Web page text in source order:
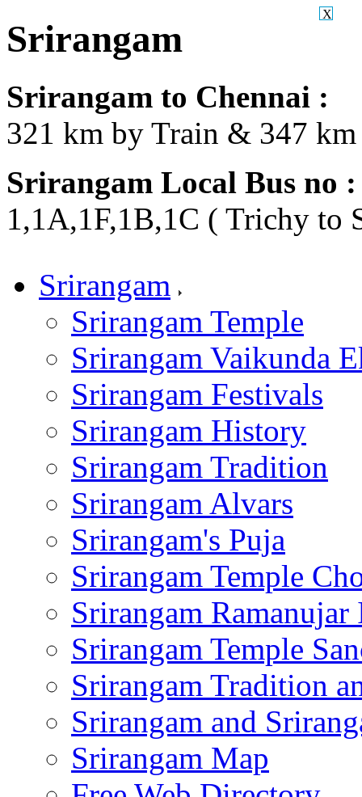
Srirangam
Srirangam to Chennai :
321 km by Train & 347
Srirangam Local Bus no :
1,1A,1F,1B,1C ( Trichy to
X
Srirangam
Srirangam Temple
Srirangam Vaikunda
Srirangam Festivals
Srirangam History
Srirangam Tradition
Srirangam Alvars
Srirangam's Puja
Srirangam Temple
Srirangam Ramanujar
Srirangam Temple
Srirangam Tradition
Srirangam and
Srirangam Map